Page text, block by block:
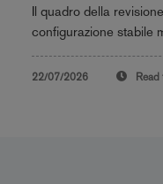
Il quadro della
configurazione stabile
22/07/2026 Read